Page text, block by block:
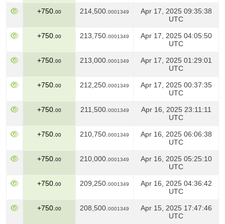
+750. 00 214,500. 0001349
Apr 17, 2025 09:35:38
UTC
+750. 00 213,750. 0001349
Apr 17, 2025 04:05:50
UTC
+750. 00 213,000. 0001349
Apr 17, 2025 01:29:01
UTC
+750. 00 212,250. 0001349
Apr 17, 2025 00:37:35
UTC
+750. 00 211,500. 0001349
Apr 16, 2025 23:11:11
UTC
+750. 00 210,750. 0001349
Apr 16, 2025 06:06:38
UTC
+750. 00 210,000. 0001349
Apr 16, 2025 05:25:10
UTC
+750. 00 209,250. 0001349
Apr 16, 2025 04:36:42
UTC
+750. 00 208,500. 0001349
Apr 15, 2025 17:47:46
UTC